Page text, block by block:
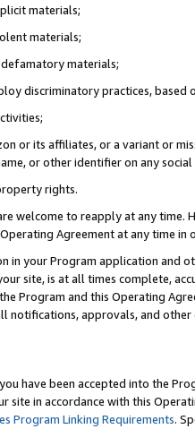
materials;
materials;
materials;
discriminatory practices, based
or its affiliates, or a variant or
or other identifier on any
rights.
welcome to reapply at any
Agreement at any time in
in your Program application and
site, is at all times complete,
Program and this Operating
notifications, approvals, and
have been accepted into the
site in accordance with this
Program Linking Requirements.